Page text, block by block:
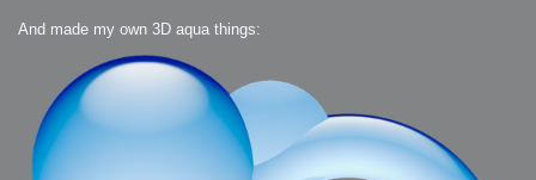
And made my own 3D aqua things: